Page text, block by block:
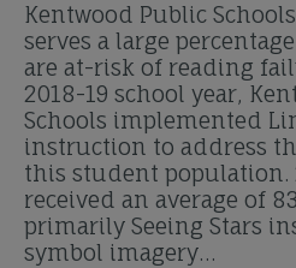
Kentwood Public
serves a large
are at-risk of reading
2018-19 school year,
Schools implemented
instruction to address
this student population.
received an average of
primarily Seeing Stars
symbol imagery…